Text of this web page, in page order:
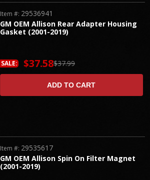
GM OEM Allison Rear Adapter Housing
Gasket (2001-2019)
Item #: 29536941
$37.99
SALE: $37.58
ADD TO CART
GM OEM Allison Spin On Filter Magnet
(2001-2019)
Item #: 29535617